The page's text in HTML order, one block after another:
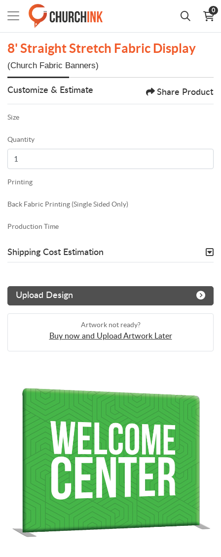
0
8' Straight Stretch Fabric Display
(Church Fabric Banners)
Customize & Estimate Share Product
Size
Quantity
Printing
Back Fabric Printing (Single Sided Only)
Production Time
Shipping Cost Estimation
Upload Design
Artwork not ready?
Buy now and Upload Artwork Later